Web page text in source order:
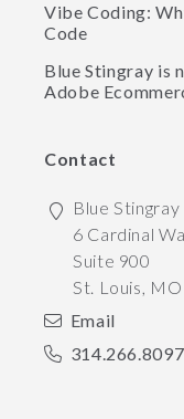
Vibe Coding:
Code
Blue Stingray is
Adobe
Contact
Blue Stingray
6 Cardinal
Suite 900
St. Louis, MO
Email
314.266.8097